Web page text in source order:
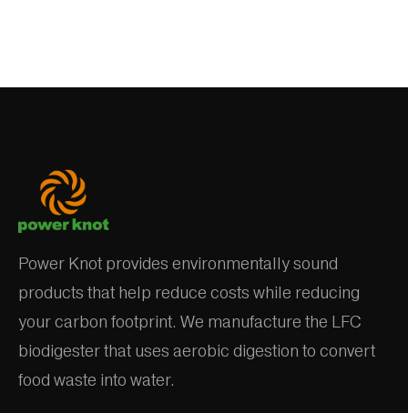
Power Knot provides environmentally sound
products that help reduce costs while reducing
your carbon footprint. We manufacture the LFC
biodigester that uses aerobic digestion to convert
food waste into water.